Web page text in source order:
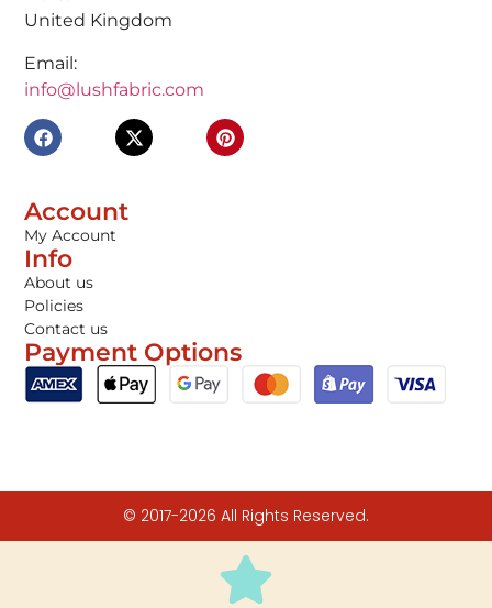
United Kingdom
Email:
info@lushfabric.com
Account
My Account
Info
About us
Policies
Contact us
Payment Options
© 2017-2026 All Rights Reserved.